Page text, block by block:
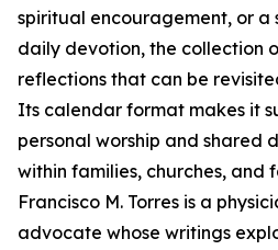
spiritual encouragement, or
daily devotion, the collection
reflections that can be
Its calendar format makes it
personal worship and shared
within families, churches, and
Francisco M. Torres is a
advocate whose writings